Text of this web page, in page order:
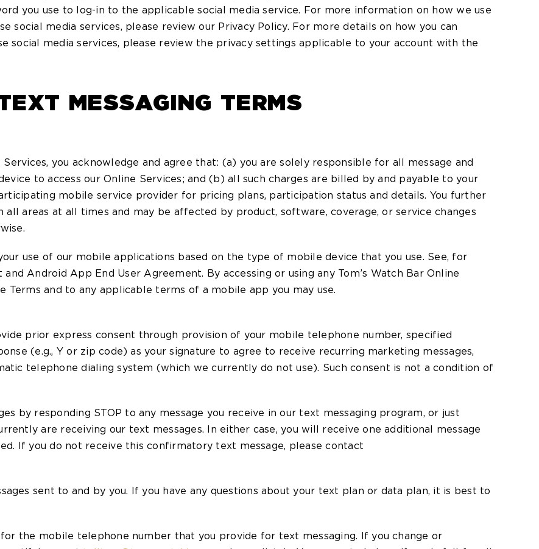
you use to log-in to the applicable social media service. For more information on how we use
media services, please review our Privacy Policy. For more details on how you can
social media services, please review the privacy settings applicable to your account with the
MESSAGING TERMS
you acknowledge and agree that: (a) you are solely responsible for all message and
to access our Online Services; and (b) all such charges are billed by and payable to your
mobile service provider for pricing plans, participation status and details. You further
areas at all times and may be affected by product, software, coverage, or service changes
use of our mobile applications based on the type of mobile device that you use. See, for
Android App End User Agreement. By accessing or using any Tom’s Watch Bar Online
Terms and to any applicable terms of a mobile app you may use.
prior express consent through provision of your mobile telephone number, specified
(e.g., Y or zip code) as your signature to agree to receive recurring marketing messages,
telephone dialing system (which we currently do not use). Such consent is not a condition of
by responding STOP to any message you receive in our text messaging program, or just
are receiving our text messages. In either case, you will receive one additional message
If you do not receive this confirmatory text message, please contact
sent to and by you. If you have any questions about your text plan or data plan, it is best to
the mobile telephone number that you provide for text messaging. If you change or